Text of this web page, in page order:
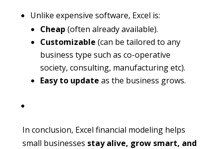
Unlike expensive software, Excel is:
Cheap (often already available).
Customizable (can be tailored to any
business type such as co-operative
society, consulting, manufacturing etc).
Easy to update as the business grows.
In conclusion, Excel financial modeling helps
small businesses stay alive, grow smart, and